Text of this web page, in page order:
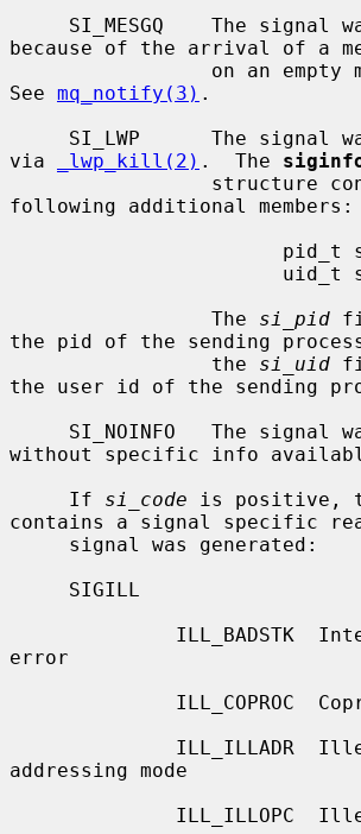
because of the arrival of a
See mq_notify(3) .
via
_lwp_kill(2) .  The
following additional members:
                 The
si_pid
the pid of the sending
                 the
si_uid
the user id of the sending
without specific info
     If
si_code is positive,
contains a signal specific
error
addressing mode